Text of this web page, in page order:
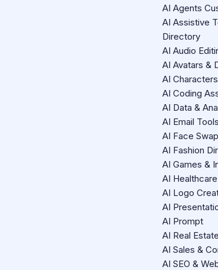
AI Agents
AI Assistive
Directory
AI Audio
AI Avatars &
AI
AI Coding
AI Data &
AI Email
AI Face
AI Fashion
AI Games &
AI
AI Logo
AI
AI Prompt
AI Real
AI Sales &
AI SEO &